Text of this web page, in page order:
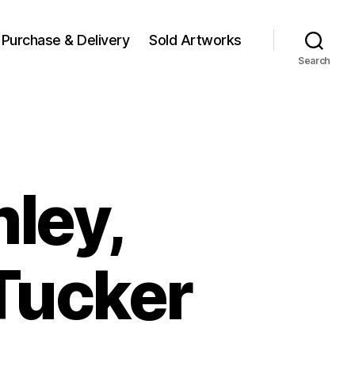
Purchase & Delivery Sold Artworks
Search